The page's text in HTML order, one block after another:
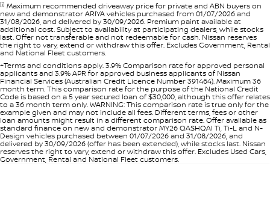
[i] Maximum recommended driveaway price for private and ABN buyers on
new and demonstrator ARIYA vehicles purchased from 01/07/2026 and
31/08/2026, and delivered by 30/09/2026. Premium paint available at
additional cost. Subject to availability at participating dealers, while stocks
last. Offer not transferable and not redeemable for cash. Nissan reserves
the right to vary, extend or withdraw this offer. Excludes Government, Rental
and National Fleet customers.
+Terms and conditions apply. 3.9% Comparison rate for approved personal
applicants and 3.9% APR for approved business applicants of Nissan
Financial Services (Australian Credit Licence Number 391464). Maximum 36
month term. This comparison rate for the purpose of the National Credit
Code is based on a 5 year secured loan of $30,000, although this offer relates
to a 36 month term only. WARNING: This comparison rate is true only for the
example given and may not include all fees. Different terms, fees or other
loan amounts might result in a different comparison rate. Offer available as
standard finance on new and demonstrator MY26 QASHQAI Ti, Ti-L and N-
Design vehicles purchased between 01/07/2026 and 31/08/2026, and
delivered by 30/09/2026 (offer has been extended), while stocks last. Nissan
reserves the right to vary, extend or withdraw this offer. Excludes Used Cars,
Government, Rental and National Fleet customers.